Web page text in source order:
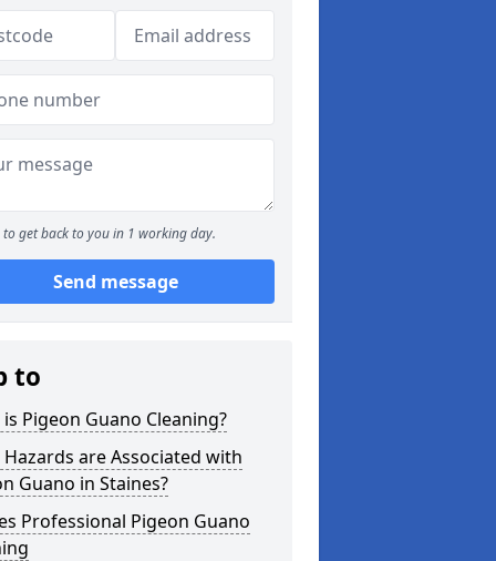
to get back to you in 1 working day.
Send message
to
Pigeon Guano Cleaning?
are Associated with
Guano in Staines?
Professional Pigeon Guano